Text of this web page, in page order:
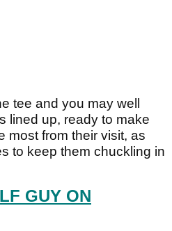
tee and you may well
lined up, ready to make
most from their visit, as
to keep them chuckling in
GUY ON